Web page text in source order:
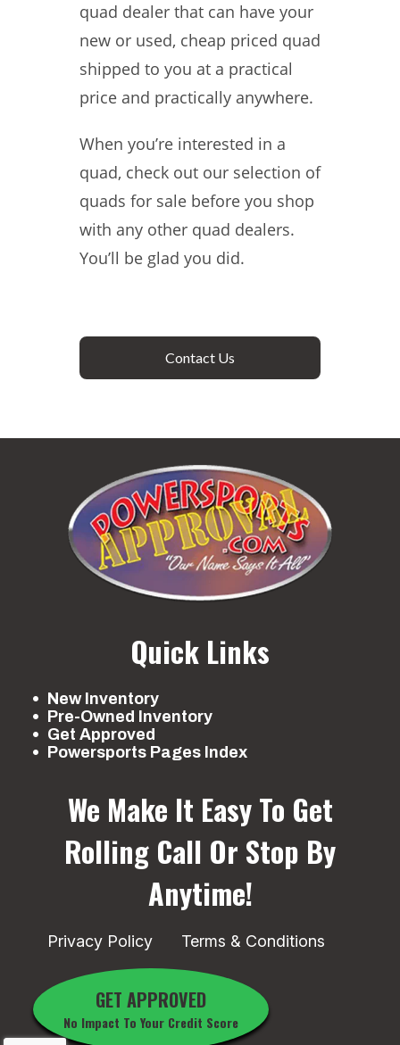
quad dealer that can have your
new or used, cheap priced quad
shipped to you at a practical
price and practically anywhere.
When you’re interested in a
quad, check out our selection of
quads for sale before you shop
with any other quad dealers.
You’ll be glad you did.
Contact Us
Quick Links
New Inventory
Pre-Owned Inventory
Get Approved
Powersports Pages Index
We Make It Easy To Get
Rolling Call Or Stop By
Anytime!
Privacy Policy Terms & Conditions
GET APPROVED
No Impact To Your Credit Score